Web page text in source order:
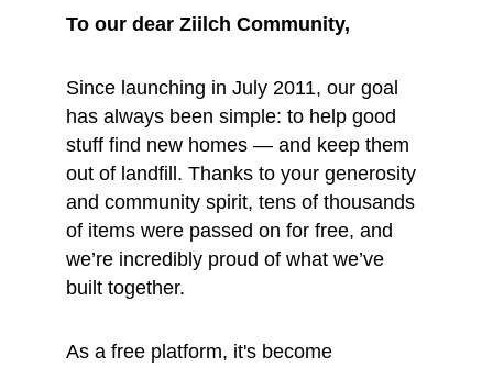
To our dear Ziilch Community,
Since launching in July 2011, our goal
has always been simple: to help good
stuff find new homes — and keep them
out of landfill. Thanks to your generosity
and community spirit, tens of thousands
of items were passed on for free, and
we’re incredibly proud of what we’ve
built together.
As a free platform, it's become